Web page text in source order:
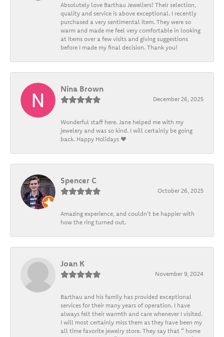
Absolutely love Barthau Jewellers! Their selection,
quality and service is above exceptional. I recently
purchased a very sentimental item. They were so
warm and made me feel very comfortable in looking
at items over a few visits and giving suggestions
before I made my final decision. Thank you!
Nina Brown
December 26, 2025
Wonderful staff here. Jane helped me with my
jewelery and was so kind. I will certainly be going
back. Happy Holidays ❤️
Spencer C
October 26, 2025
Amazing experience, and couldn't be happier with
how the ring turned out.
Joan K
November 9, 2024
Barthau and his family has provided exceptional
services for their many years of operation. I have
always felt their warmth and care whenever I visited.
I will most certainly miss them as they have been my
all time favorite jewelry store. They say that “ home